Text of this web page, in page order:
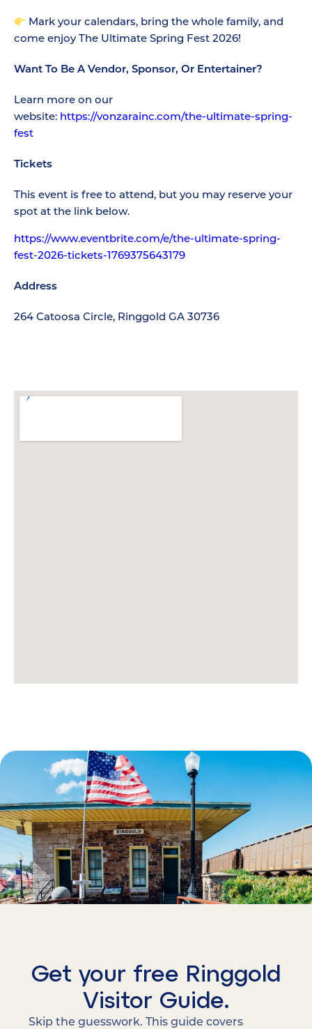
Mark your calendars, bring the whole family, and
come enjoy The Ultimate Spring Fest 2026!
Want To Be A Vendor, Sponsor, Or Entertainer?
Learn more on our
website: https://vonzarainc.com/the-ultimate-spring-
fest
Tickets
This event is free to attend, but you may reserve your
spot at the link below.
https://www.eventbrite.com/e/the-ultimate-spring-
fest-2026-tickets-1769375643179
Address
264 Catoosa Circle, Ringgold GA 30736
Get your free Ringgold
Visitor Guide.
Skip the guesswork. This guide covers